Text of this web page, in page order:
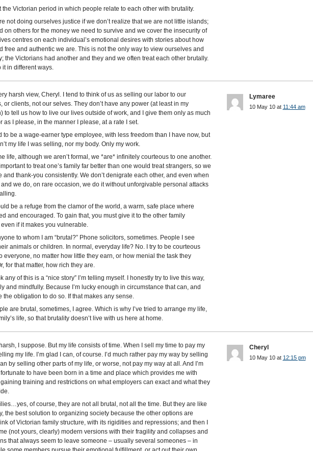
the Victorian period in which people relate to each other with brutality.
not doing ourselves justice if we don’t realize that we are not little islands;
on others for the money we need to survive and we cover the insecurity of
centres on each individual’s emotional desires with stories about how
free and authentic we are. This is not the only way to view ourselves and
the Victorians had another and they and we often treat each other brutally.
it in different ways.
harsh view, Cheryl. I tend to think of us as selling our labor to our
or clients, not our selves. They don’t have any power (at least in my
to tell us how to live our lives outside of work, and I give them only as much
as I please, in the manner I please, at a rate I set.
to be a wage-earner type employee, with less freedom than I have now, but
my life I was selling, nor my body. Only my work.
life, although we aren’t formal, we *are* infinitely courteous to one another.
important to treat one’s family far better than one would treat strangers, so we
and thank-you consistently. We don’t denigrate each other, and even when
we do, on rare occasion, we do it without unforgivable personal attacks
be a refuge from the clamor of the world, a warm, safe place where
and encouraged. To gain that, you must give it to the other family
if it makes you vulnerable.
to whom I am “brutal?” Phone solicitors, sometimes. People I see
animals or children. In normal, everyday life? No. I try to be courteous
everyone, no matter how little they earn, or how menial the task they
for that matter, how rich they are.
any of this is a “nice story” I’m telling myself. I honestly try to live this way,
and mindfully. Because I’m lucky enough in circumstance that can, and
the obligation to do so. If that makes any sense.
are brutal, sometimes, I agree. Which is why I’ve tried to arrange my life,
life, so that brutality doesn’t live with us here at home.
Lymaree
10 May 10 at 11:44 am
harsh, I suppose. But my life consists of time. When I sell my time to pay my
my life. I’m glad I can, of course. I’d much rather pay my way by selling
by selling other parts of my life, or worse, not pay my way at all. And I’m
to have been born in a time and place which provides me with
training and restrictions on what employers can exact and what they
of course, they are not all brutal, not all the time. But they are like
the best solution to organizing society because the other options are
of Victorian family structure, with its rigidities and repressions; and then I
(not yours, clearly) modern versions with their fragility and collapses and
that always seem to leave someone – usually several someones – in
Cheryl
10 May 10 at 12:15 pm